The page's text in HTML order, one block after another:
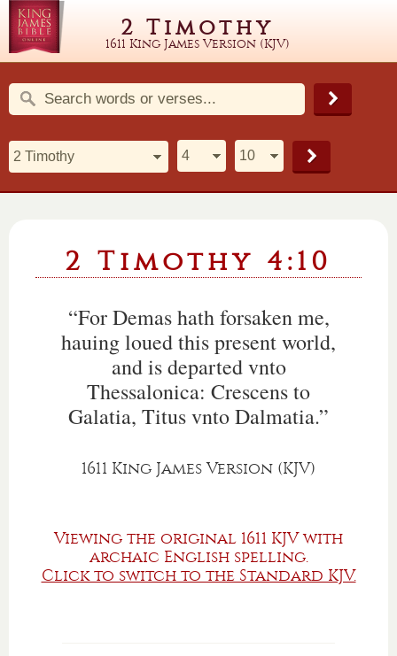
2 Timothy
1611 King James Version (KJV)
2 Timothy 4:10
“For Demas hath forsaken me,
hauing loued this present world,
and is departed vnto
Thessalonica: Crescens to
Galatia, Titus vnto Dalmatia.”
1611 King James Version (KJV)
Viewing the original 1611 KJV with
archaic English spelling.
Click to switch to the Standard KJV.